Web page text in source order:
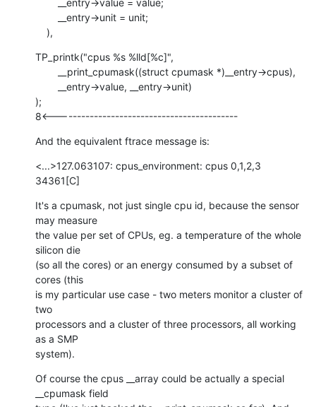
    ),
TP_printk("cpus %s %lld[%c]",
);
8<-------------------------------------------
And the equivalent ftrace message is:
<...>127.063107: cpus_environment: cpus 0,1,2,3
34361[C]
It's a cpumask, not just single cpu id, because the sensor
may measure
the value per set of CPUs, eg. a temperature of the whole
silicon die
(so all the cores) or an energy consumed by a subset of
cores (this
is my particular use case - two meters monitor a cluster of
two
processors and a cluster of three processors, all working
as a SMP
system).
Of course the cpus __array could be actually a special
__cpumask field